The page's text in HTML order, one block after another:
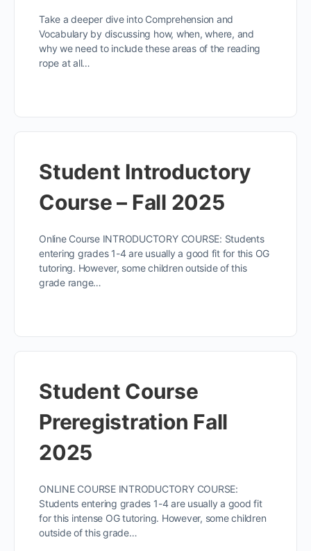
Take a deeper dive into Comprehension and
Vocabulary by discussing how, when, where, and
why we need to include these areas of the reading
rope at all…
Student Introductory
Course – Fall 2025
Online Course INTRODUCTORY COURSE: Students
entering grades 1-4 are usually a good fit for this OG
tutoring. However, some children outside of this
grade range…
Student Course
Preregistration Fall
2025
ONLINE COURSE INTRODUCTORY COURSE:
Students entering grades 1-4 are usually a good fit
for this intense OG tutoring. However, some children
outside of this grade…